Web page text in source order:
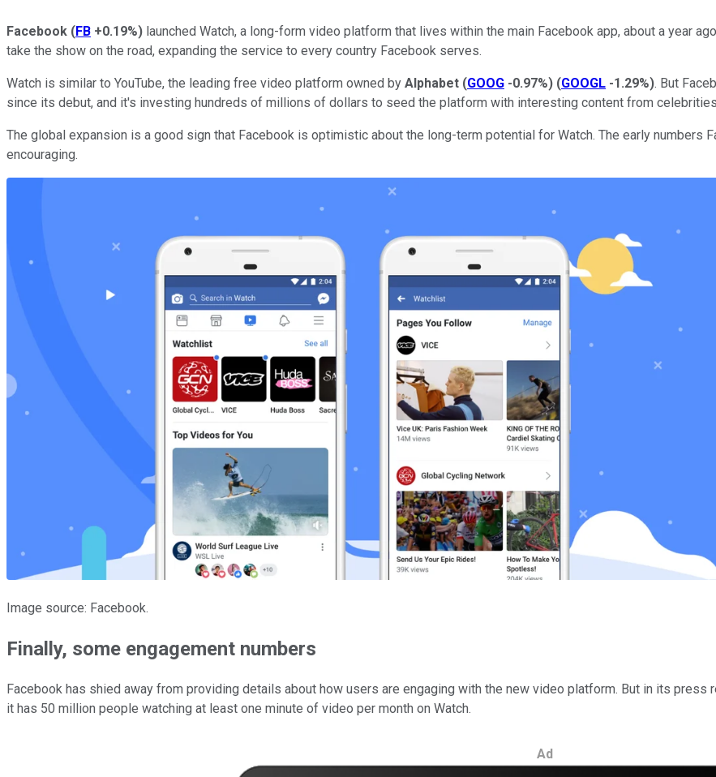
Facebook (FB +0.19%) launched Watch, a long-form video platform that lives within the main Facebook app, about a year
take the show on the road, expanding the service to every country Facebook serves.
Watch is similar to YouTube, the leading free video platform owned by Alphabet (GOOG -0.97%) (GOOGL -1.29%). But
since its debut, and it's investing hundreds of millions of dollars to seed the platform with interesting content from
The global expansion is a good sign that Facebook is optimistic about the long-term potential for Watch. The early numbers
encouraging.
Image source: Facebook.
Finally, some engagement numbers
Facebook has shied away from providing details about how users are engaging with the new video platform. But in its
it has 50 million people watching at least one minute of video per month on Watch.
Ad